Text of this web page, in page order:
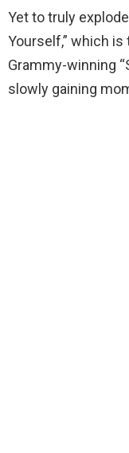
Yet to truly
Yourself,” which
Grammy-winning
slowly gaining